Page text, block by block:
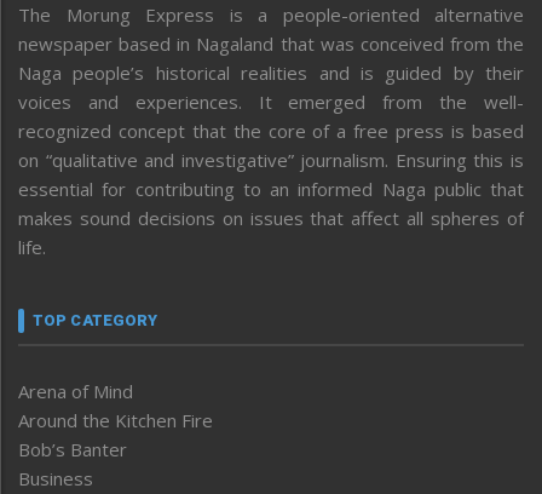
The Morung Express is a people-oriented alternative
newspaper based in Nagaland that was conceived from the
Naga people’s historical realities and is guided by their
voices and experiences. It emerged from the well-
recognized concept that the core of a free press is based
on “qualitative and investigative” journalism. Ensuring this is
essential for contributing to an informed Naga public that
makes sound decisions on issues that affect all spheres of
life.
TOP CATEGORY
Arena of Mind
Around the Kitchen Fire
Bob’s Banter
Business